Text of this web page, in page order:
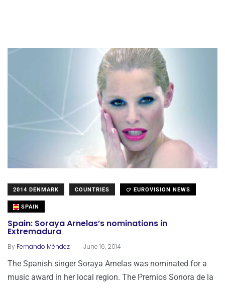
2014 DENMARK COUNTRIES EUROVISION NEWS
SPAIN
Spain: Soraya Arnelas’s nominations in
Extremadura
By Fernando Méndez . June 16, 2014
The Spanish singer Soraya Arnelas was nominated for a
music award in her local region. The Premios Sonora de la